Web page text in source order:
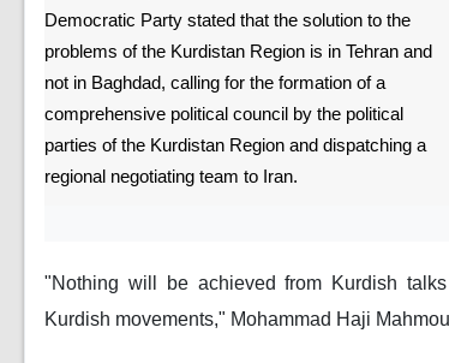
Democratic Party stated that the solution to the
problems of the Kurdistan Region is in Tehran and
not in Baghdad, calling for the formation of a
comprehensive political council by the political
parties of the Kurdistan Region and dispatching a
regional negotiating team to Iran.
"Nothing will be achieved from Kurdish
Kurdish movements," Mohammad Haji